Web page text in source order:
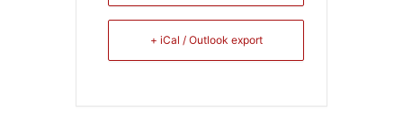
+ iCal / Outlook export